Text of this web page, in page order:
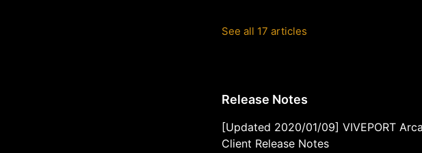
See all 17 articles
Release Notes
[Updated 2020/01/09] VIVEPORT
Client Release Notes